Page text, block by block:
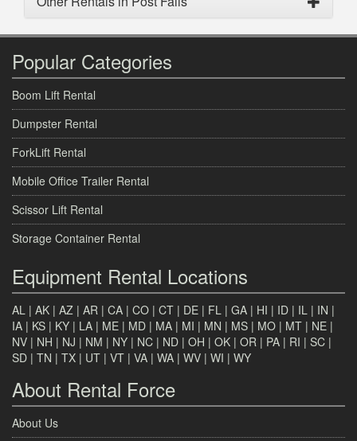
Popular Categories
Boom Lift Rental
Dumpster Rental
ForkLift Rental
Mobile Office Trailer Rental
Scissor Lift Rental
Storage Container Rental
Equipment Rental Locations
AL | AK | AZ | AR | CA | CO | CT | DE | FL | GA | HI | ID | IL | IN |
IA | KS | KY | LA | ME | MD | MA | MI | MN | MS | MO | MT | NE |
NV | NH | NJ | NM | NY | NC | ND | OH | OK | OR | PA | RI | SC |
SD | TN | TX | UT | VT | VA | WA | WV | WI | WY
About Rental Force
About Us